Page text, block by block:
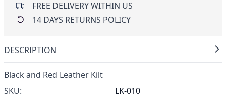
FREE DELIVERY WITHIN US
14 DAYS RETURNS POLICY
DESCRIPTION
Black and Red Leather Kilt
SKU:
LK-010